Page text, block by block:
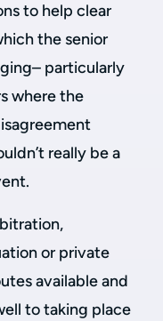
to help clear
the senior
particularly
where the
really be a
or private
available and
to taking place